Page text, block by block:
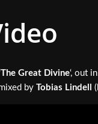
The Great Divine‘, out in
by Tobias Lindell (